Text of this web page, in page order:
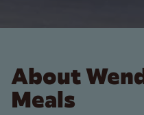
About
Meals